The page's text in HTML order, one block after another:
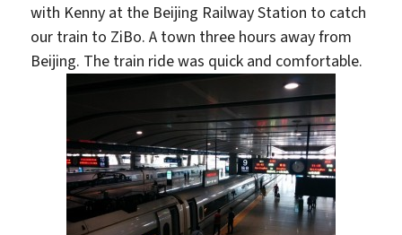
with Kenny at the Beijing Railway Station to catch
our train to ZiBo. A town three hours away from
Beijing. The train ride was quick and comfortable.